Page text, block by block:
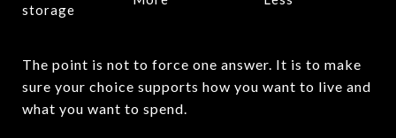
storage
The point is not to force one answer. It is to make
sure your choice supports how you want to live and
what you want to spend.